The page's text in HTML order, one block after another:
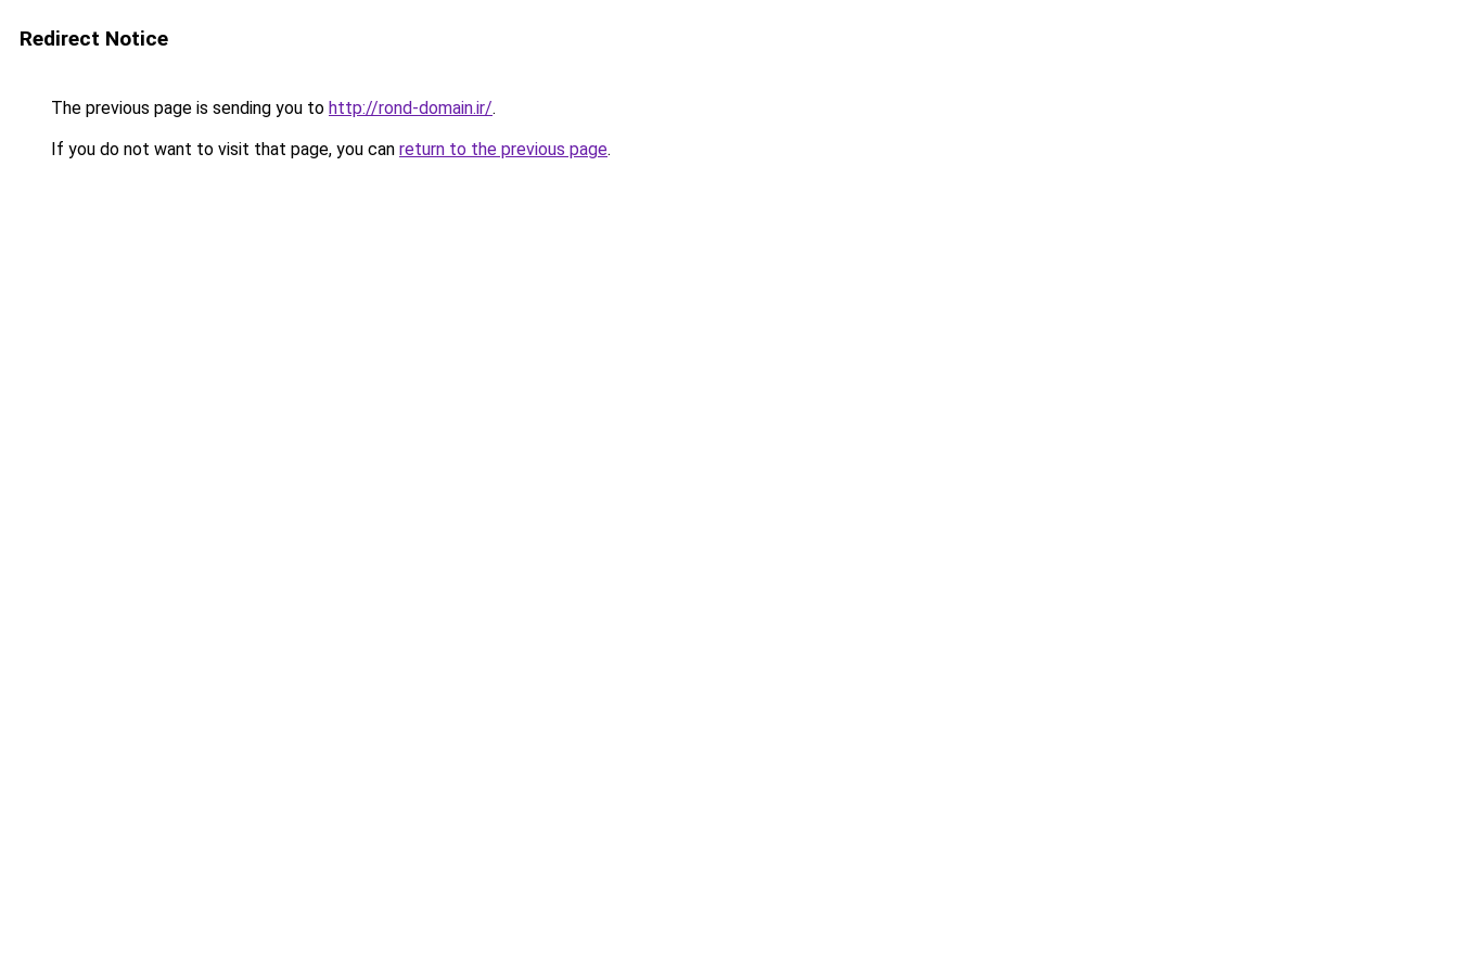
Redirect Notice
The previous page is sending you to http://rond-domain.ir/.
If you do not want to visit that page, you can return to the previous page.